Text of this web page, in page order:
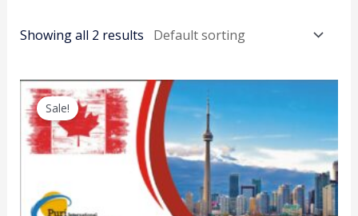
Showing all 2 results
Sale!